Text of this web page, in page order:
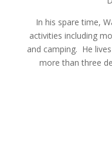
In his spare time,
activities including
and camping. He
more than three